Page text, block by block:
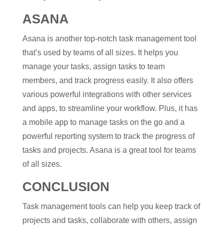
ASANA
Asana is another top-notch task management tool
that’s used by teams of all sizes. It helps you
manage your tasks, assign tasks to team
members, and track progress easily. It also offers
various powerful integrations with other services
and apps, to streamline your workflow. Plus, it has
a mobile app to manage tasks on the go and a
powerful reporting system to track the progress of
tasks and projects. Asana is a great tool for teams
of all sizes.
CONCLUSION
Task management tools can help you keep track of
projects and tasks, collaborate with others, assign